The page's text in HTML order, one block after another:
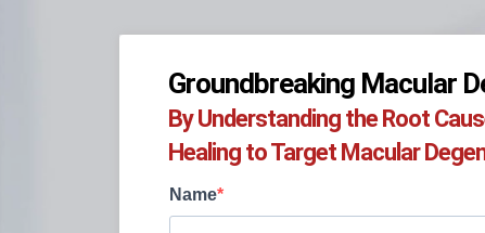
Groundbreaking Macular
By Understanding the Root
Healing to Target Macular
Name